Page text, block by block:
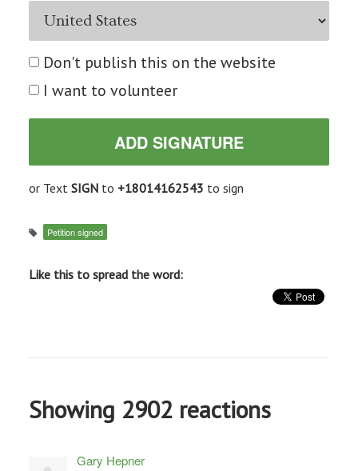
Don't publish this on the website
I want to volunteer
or Text SIGNto +18014162543 to sign
Petition signed
Like this to spread the word:
Showing 2902 reactions
Gary Hepner